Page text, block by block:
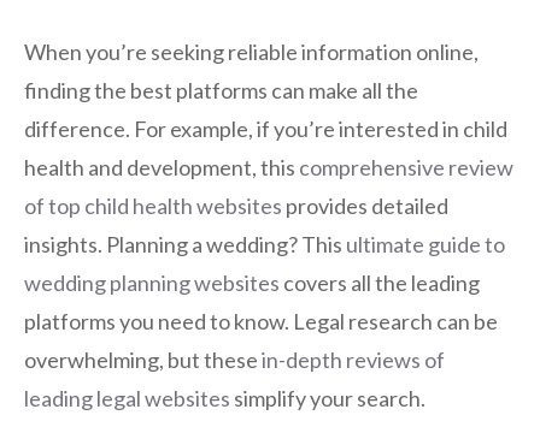
When you’re seeking reliable information online,
finding the best platforms can make all the
difference. For example, if you’re interested in child
health and development, this comprehensive review
of top child health websites provides detailed
insights. Planning a wedding? This ultimate guide to
wedding planning websites covers all the leading
platforms you need to know. Legal research can be
overwhelming, but thesein-depth reviews of
leading legal websites simplify your search.